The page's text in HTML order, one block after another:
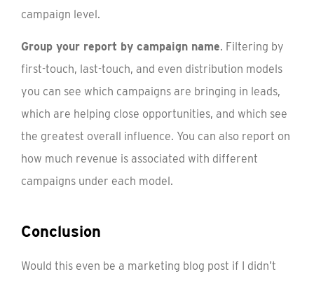
campaign level.
Group your report by campaign name. Filtering by
first-touch, last-touch, and even distribution models
you can see which campaigns are bringing in leads,
which are helping close opportunities, and which see
the greatest overall influence. You can also report on
how much revenue is associated with different
campaigns under each model.
Conclusion
Would this even be a marketing blog post if I didn’t